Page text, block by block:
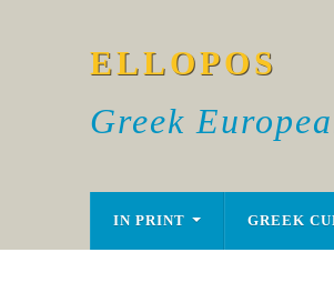
ELLOPOS
Greek
IN PRINT GREEK